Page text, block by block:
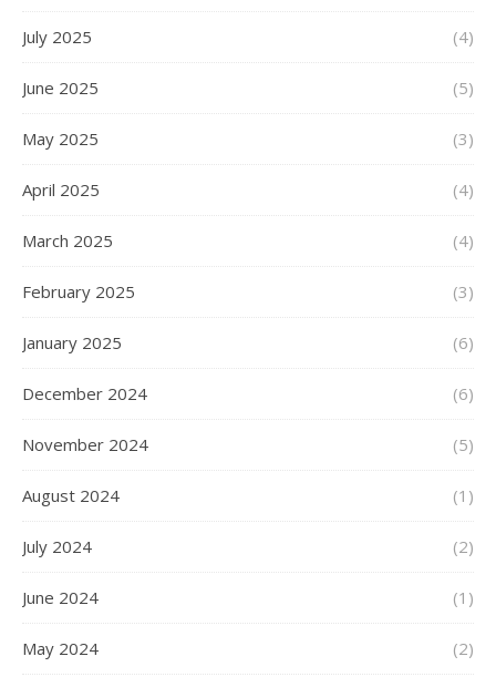
July 2025 (4)
June 2025 (5)
May 2025 (3)
April 2025 (4)
March 2025 (4)
February 2025 (3)
January 2025 (6)
December 2024 (6)
November 2024 (5)
August 2024 (1)
July 2024 (2)
June 2024 (1)
May 2024 (2)